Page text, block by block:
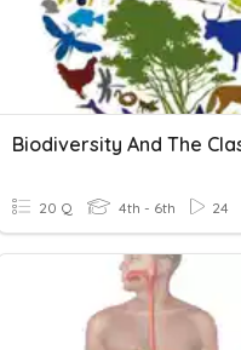
20 Q 4th - 6th 24